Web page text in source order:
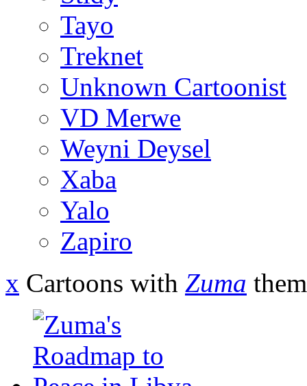
Tayo
Treknet
Unknown Cartoonist
VD Merwe
Weyni Deysel
Xaba
Yalo
Zapiro
x Cartoons with Zuma